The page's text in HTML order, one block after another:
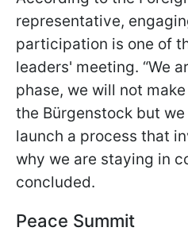
representative,
participation is one of
leaders' meeting. “We
phase, we will not
the Bürgenstock but
launch a process that
why we are staying in
concluded.
Peace Summit